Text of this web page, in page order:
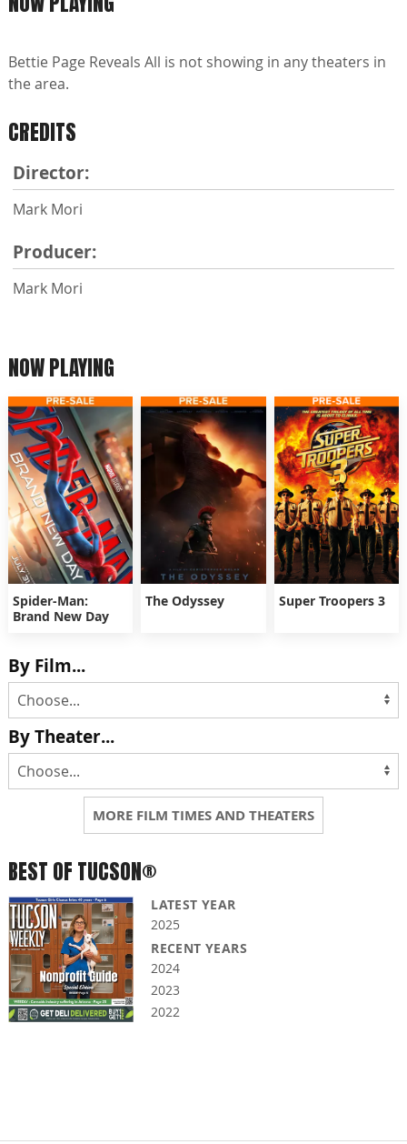
Bettie Page Reveals All is not showing in any theaters in
the area.
CREDITS
Director:
Mark Mori
Producer:
Mark Mori
NOW PLAYING
Spider-Man:
Brand New Day
The Odyssey Super Troopers 3
By Film...
By Theater...
MORE FILM TIMES AND THEATERS
BEST OF TUCSON®
LATEST YEAR
2025
RECENT YEARS
2024
2023
2022